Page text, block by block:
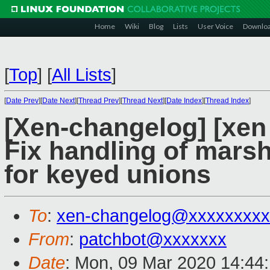
Home Wiki Blog Lists User Voice
[Top] [All Lists]
[Date Prev][Date Next][Thread Prev][Thread Next][Date Index][Thread Index]
[Xen-changelog]
Fix handling of
for keyed unions
To: xen-
From: patchbot@xxxxxxx
Date: Mon, 09 Mar 2020